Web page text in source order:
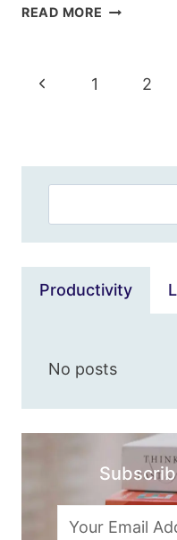
READ MORE HOW
DRIVE
Page
Previous
1 2
Productivity
No posts